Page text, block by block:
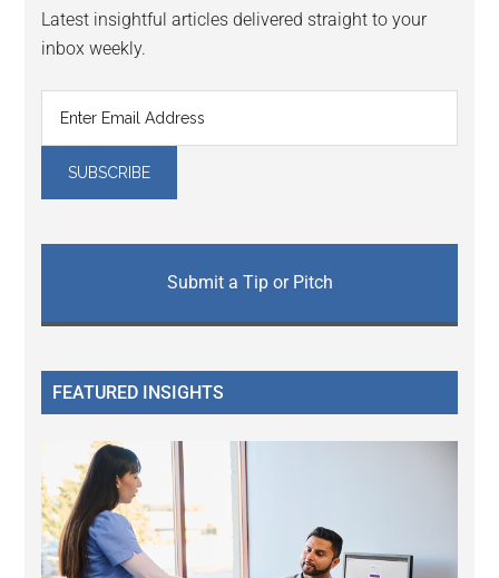
Latest insightful articles delivered straight to your
inbox weekly.
Submit a Tip or Pitch
FEATURED INSIGHTS